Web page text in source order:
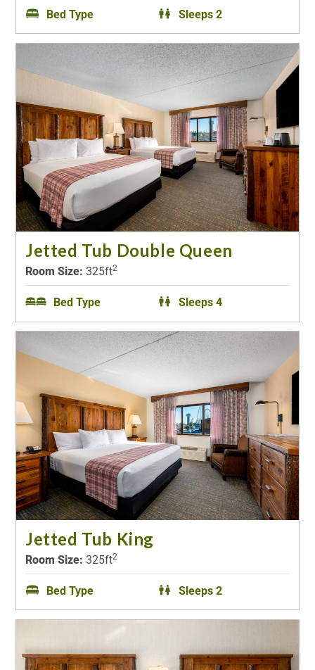
Bed Type Sleeps 2
Jetted Tub Double Queen
Room Size: 325ft2
Bed Type Sleeps 4
Jetted Tub King
Room Size: 325ft2
Bed Type Sleeps 2